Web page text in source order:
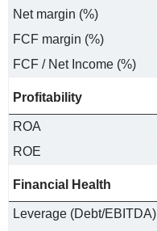
Net margin (%)
FCF margin (%)
FCF / Net Income (%)
Profitability
ROA
ROE
Financial Health
Leverage (Debt/EBITDA)